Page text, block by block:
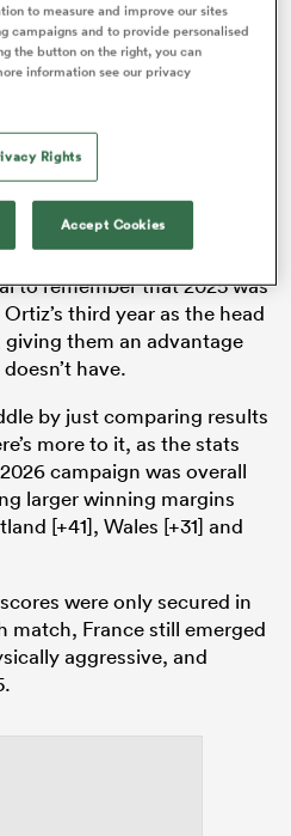
lay to rest the simple
and last year’s
only lose by one point in
game went mostly in
Roses only losing control
territory in the final 10
to remember that 2025 was
third year as the head
giving them an advantage
have.
by just comparing results
more to it, as the stats
campaign was overall
larger winning margins
[+41], Wales [+31] and
were only secured in
match, France still emerged
aggressive, and
to measure and improve our sites
campaigns and to provide personalised
the button on the right, you can
information see our privacy
Rights
Accept Cookies